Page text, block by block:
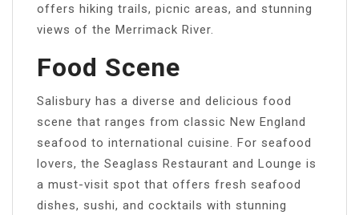
offers hiking trails, picnic areas, and stunning
views of the Merrimack River.
Food Scene
Salisbury has a diverse and delicious food
scene that ranges from classic New England
seafood to international cuisine. For seafood
lovers, the Seaglass Restaurant and Lounge is
a must-visit spot that offers fresh seafood
dishes, sushi, and cocktails with stunning